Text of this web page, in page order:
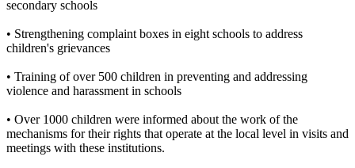
secondary schools
• Strengthening complaint boxes in eight schools to address
children's grievances
• Training of over 500 children in preventing and addressing
violence and harassment in schools
• Over 1000 children were informed about the work of the
mechanisms for their rights that operate at the local level in visits and
meetings with these institutions.